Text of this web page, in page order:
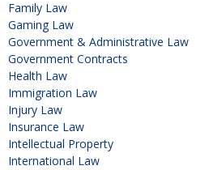
Family Law
Gaming Law
Government & Administrative Law
Government Contracts
Health Law
Immigration Law
Injury Law
Insurance Law
Intellectual Property
International Law